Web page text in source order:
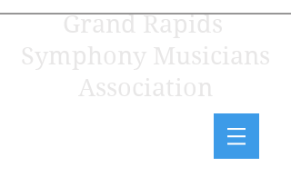
Grand Rapids
Symphony Musicians
Association